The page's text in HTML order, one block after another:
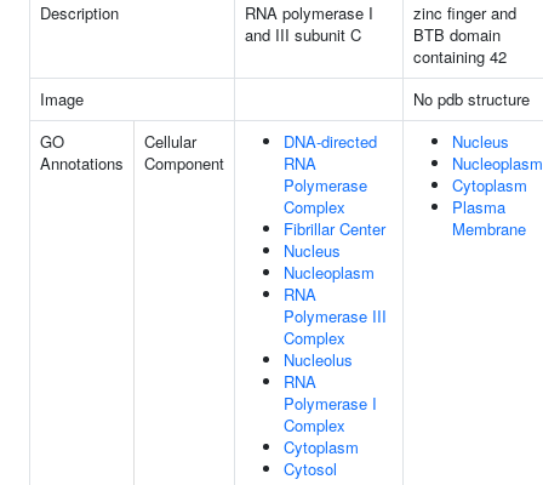
Description
RNA polymerase I
and III subunit C
zinc finger and
BTB domain
containing 42
Image
No pdb structure
GO
Annotations
Cellular
Component
DNA-directed
RNA
Polymerase
Complex
Fibrillar Center
Nucleus
Nucleoplasm
RNA
Polymerase III
Complex
Nucleolus
RNA
Polymerase I
Complex
Cytoplasm
Cytosol
Nucleus
Nucleoplasm
Cytoplasm
Plasma
Membrane